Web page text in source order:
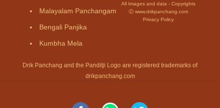
Malayalam Panchangam
Bengali Panjika
Kumbha Mela
All Images and data - Copyrights
Ⓒ www.drikpanchang.com
Privacy Policy
Drik Panchang and the Panditji Logo are registered trademarks of
drikpanchang.com